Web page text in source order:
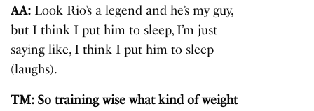
AA: Look Rio’s a legend and he’s my guy,
but I think I put him to sleep, I’m just
saying like, I think I put him to sleep
(laughs).
TM: So training wise what kind of weight